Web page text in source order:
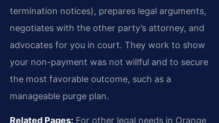
termination notices), prepares legal arguments,
negotiates with the other party’s attorney, and
advocates for you in court. They work to show
your non-payment was not willful and to secure
the most favorable outcome, such as a
manageable purge plan.
Related Pages: For other legal needs in Orange